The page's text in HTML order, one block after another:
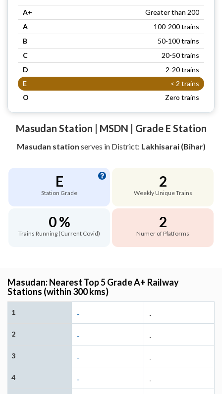
A+
Greater than 200
A
100-200 trains
B
50-100 trains
C
20-50 trains
D
2-20 trains
E
< 2 trains
O
Zero trains
Masudan Station | MSDN | Grade E Station
Masudan station serves in District: Lakhisarai (Bihar)
E
Station Grade
2
Weekly Unique Trains
0 %
Trains Running (Current Covid)
2
Numer of Platforms
Masudan: Nearest Top 5 Grade A+ Railway
Stations (within 300 kms)
1 - -
2 - -
3 - -
4 - -